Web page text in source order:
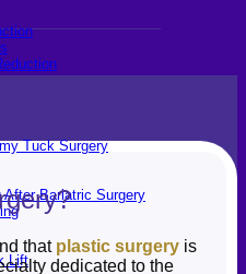
Tuck Surgery
After Bariatric Surgery
Lift
that plastic surgery is
dedicated to the